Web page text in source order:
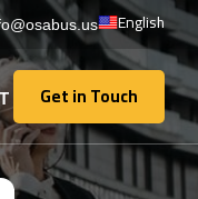
English
Get in Touch
Get in Touch